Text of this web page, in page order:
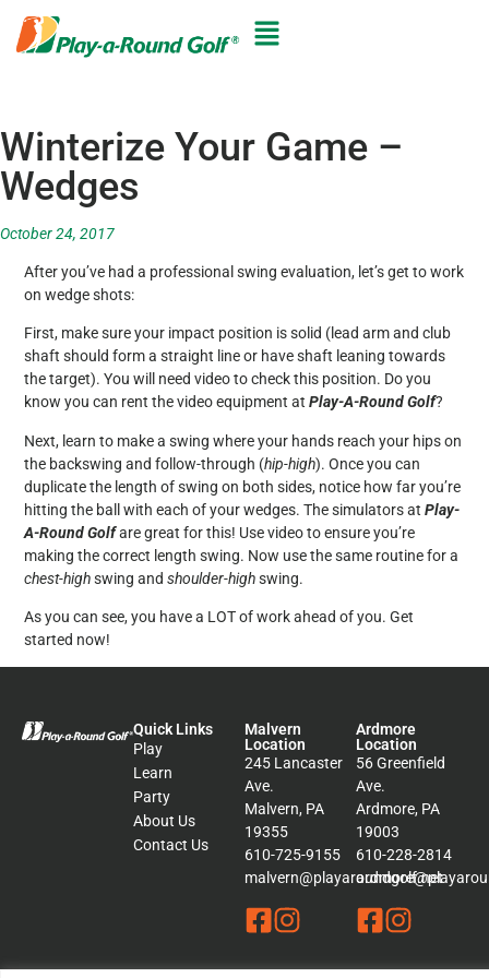
Winterize Your Game –
Wedges
October 24, 2017
After you’ve had a professional swing evaluation, let’s get to work
on wedge shots:
First, make sure your impact position is solid (lead arm and club
shaft should form a straight line or have shaft leaning towards
the target). You will need video to check this position. Do you
know you can rent the video equipment atPlay-A-Round Golf?
Next, learn to make a swing where your hands reach your hips on
the backswing and follow-through (hip-high). Once you can
duplicate the length of swing on both sides, notice how far you’re
hitting the ball with each of your wedges. The simulators atPlay-
A-Round Golfare great for this! Use video to ensure you’re
making the correct length swing. Now use the same routine for a
chest-highswing andshoulder-highswing.
As you can see, you have a LOT of work ahead of you. Get
started now!
Quick Links
Play
Learn
Party
About Us
Contact Us
Malvern
Location
245 Lancaster
Ave.
Malvern, PA
19355
610-725-9155
malvern@playaroundgolf.net
Ardmore
Location
56 Greenfield
Ave.
Ardmore, PA
19003
610-228-2814